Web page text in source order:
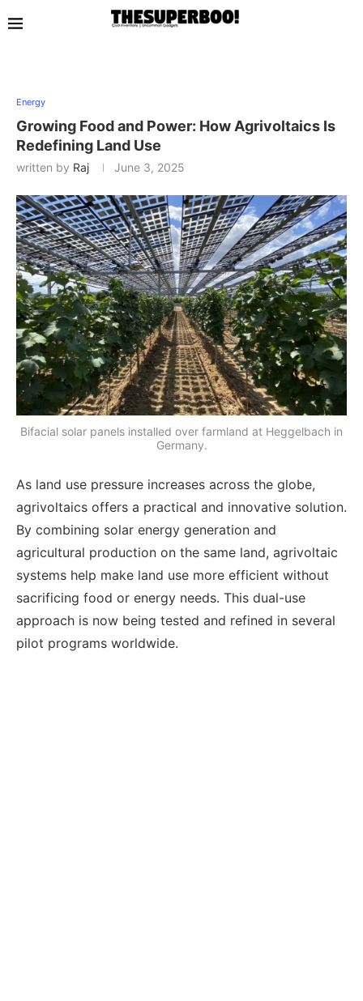
Energy
Growing Food and Power: How Agrivoltaics Is
Redefining Land Use
written by Raj June 3, 2025
Bifacial solar panels installed over farmland at Heggelbach in
Germany.
As land use pressure increases across the globe,
agrivoltaics offers a practical and innovative solution.
By combining solar energy generation and
agricultural production on the same land, agrivoltaic
systems help make land use more efficient without
sacrificing food or energy needs. This dual-use
approach is now being tested and refined in several
pilot programs worldwide.